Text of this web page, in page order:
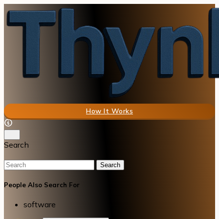
How It Works
Search
Search
People Also Search For
software